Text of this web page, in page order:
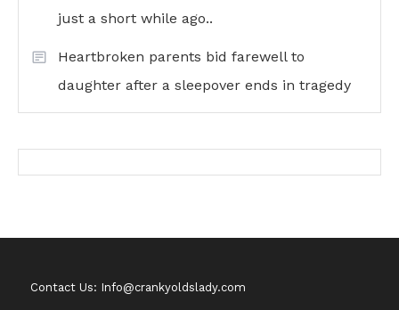
just a short while ago..
Heartbroken parents bid farewell to
daughter after a sleepover ends in tragedy
Contact Us: Info@crankyoldslady.com